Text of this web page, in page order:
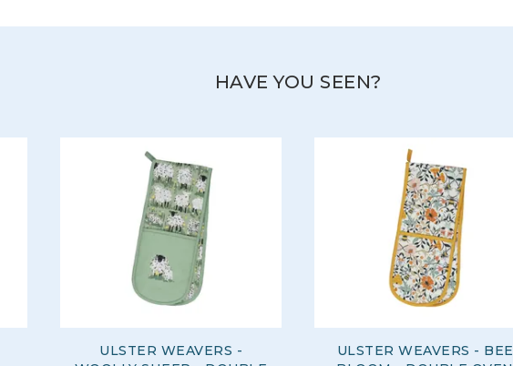
HAVE YOU SEEN?
ULSTER WEAVERS -
ULSTER WEAVERS - BEE